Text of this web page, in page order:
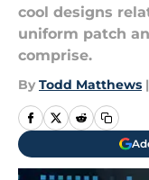
cool designs
uniform patch
comprise.
By Todd Matthews |